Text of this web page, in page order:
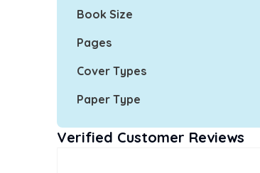
Book Size
Pages
Cover Types
Paper Type
Verified Customer Reviews